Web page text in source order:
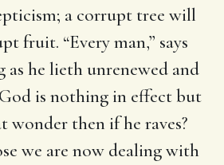
a corrupt tree will
fruit. “Every man,” says
as he lieth unrenewed and
is nothing in effect but
wonder then if he raves?
we are now dealing with